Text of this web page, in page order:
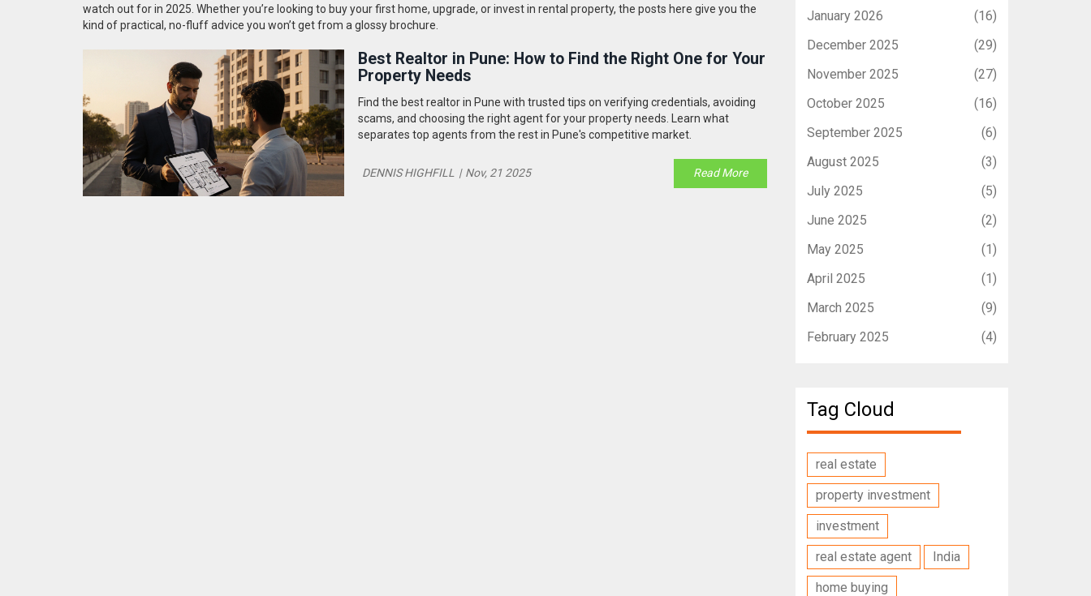
watch out for in 2025. Whether you’re looking to buy your first home, upgrade, or invest in rental property, the posts here give you the
kind of practical, no-fluff advice you won’t get from a glossy brochure.
Best Realtor in Pune: How to Find the Right One for Your
Property Needs
Find the best realtor in Pune with trusted tips on verifying credentials, avoiding
scams, and choosing the right agent for your property needs. Learn what
separates top agents from the rest in Pune's competitive market.
DENNIS HIGHFILL | Nov, 21 2025 Read More
January 2026
(16)
December 2025
(29)
November 2025
(27)
October 2025
(16)
September 2025
(6)
August 2025
(3)
July 2025
(5)
June 2025
(2)
May 2025
(1)
April 2025
(1)
March 2025
(9)
February 2025
(4)
Tag Cloud
real estate
property investment
investment
real estate agent
India
home buying